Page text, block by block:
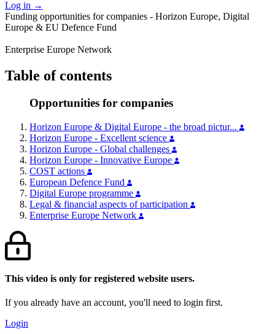
Log in →
Funding opportunities for companies - Horizon Europe, Digital
Europe & EU Defence Fund
Enterprise Europe Network
Table of contents
Opportunities for companies
Horizon Europe & Digital Europe - the broad pictur...
Horizon Europe - Excellent science
Horizon Europe - Global challenges
Horizon Europe - Innovative Europe
COST actions
European Defence Fund
Digital Europe programme
Legal & financial aspects of participation
Enterprise Europe Network
This video is only for registered website users.
If you already have an account, you'll need to login first.
Login